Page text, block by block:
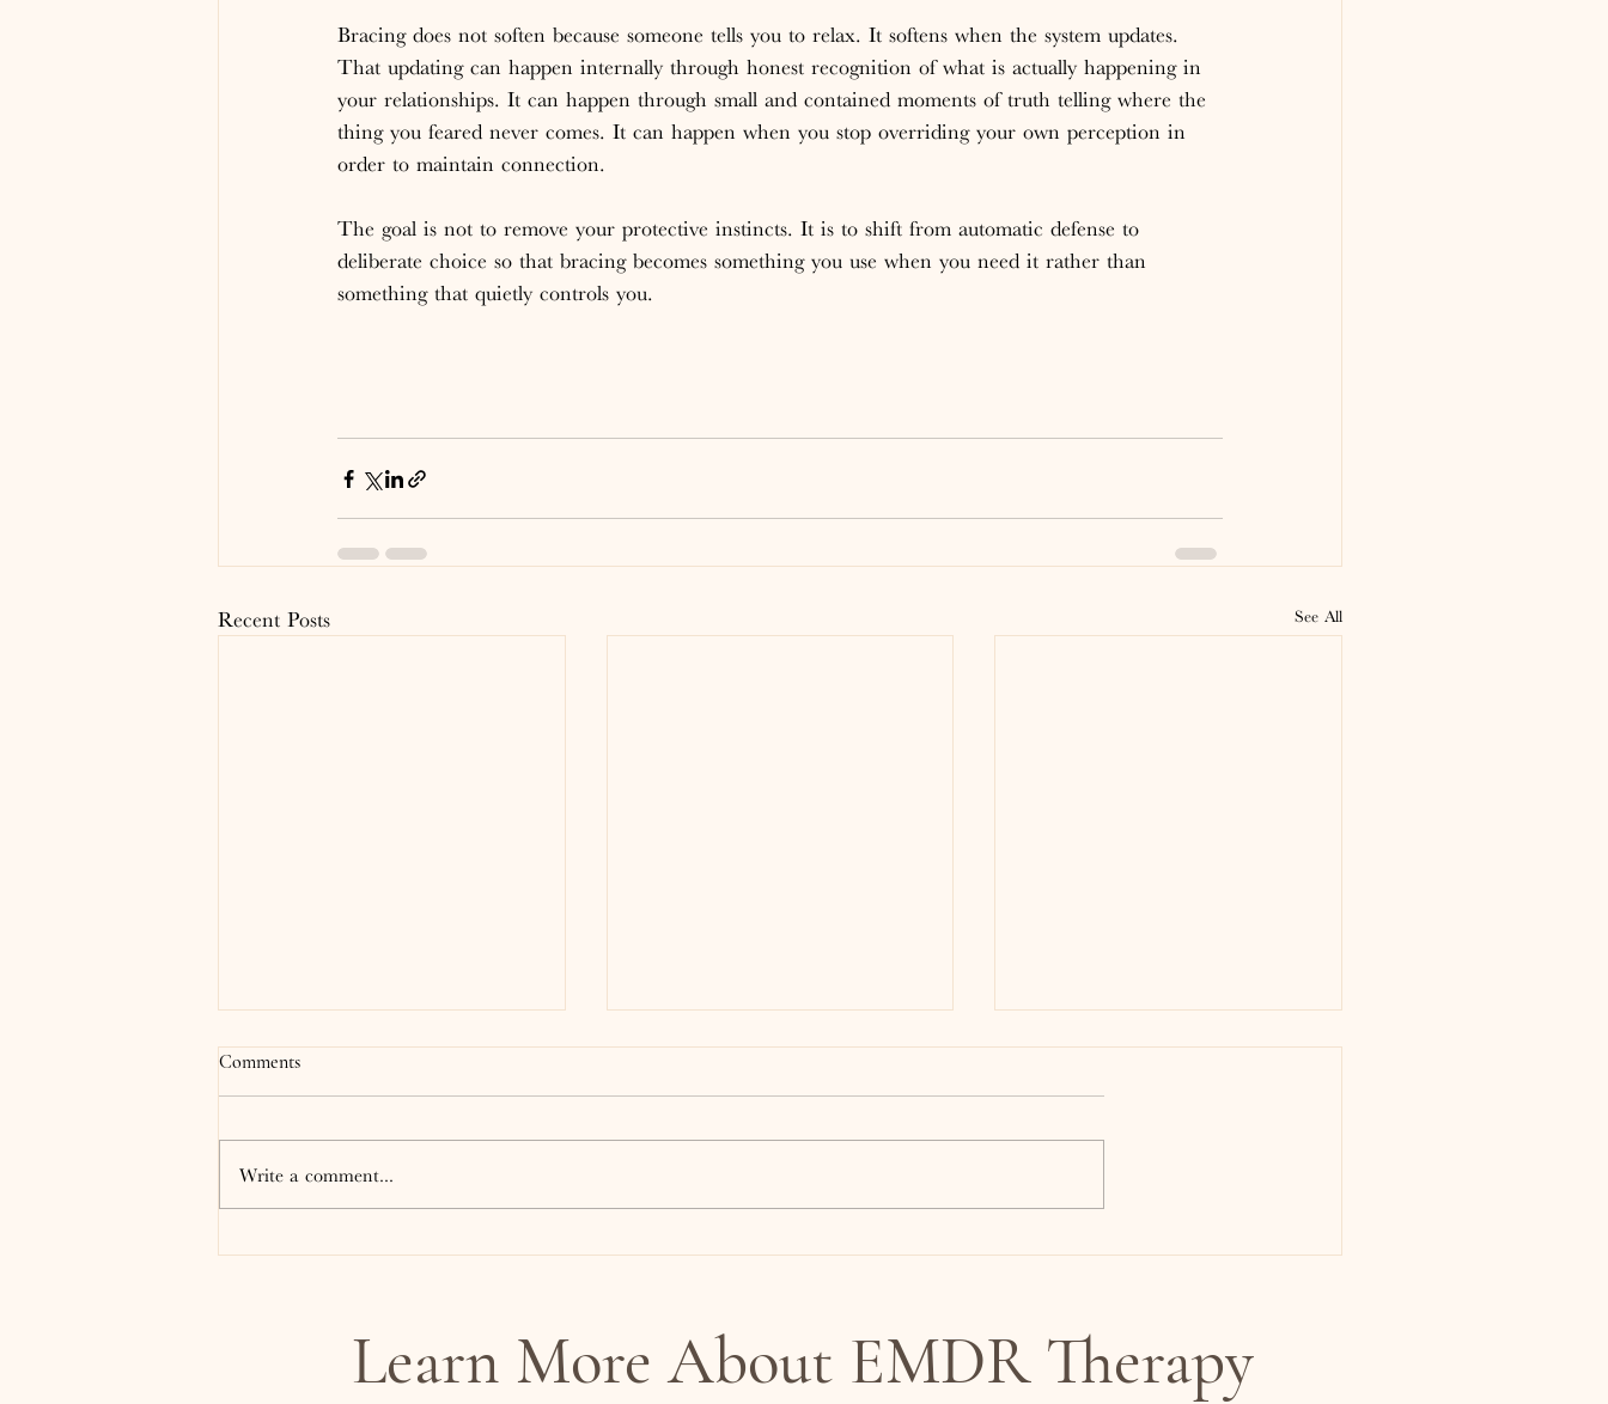
Bracing does not soften because someone tells you to relax. It softens when the system updates.
That updating can happen internally through honest recognition of what is actually happening in
your relationships. It can happen through small and contained moments of truth telling where the
thing you feared never comes. It can happen when you stop overriding your own perception in
order to maintain connection.
The goal is not to remove your protective instincts. It is to shift from automatic defense to
deliberate choice so that bracing becomes something you use when you need it rather than
something that quietly controls you.
Recent Posts See All
Comments
Write a comment...
Learn More About EMDR Therapy